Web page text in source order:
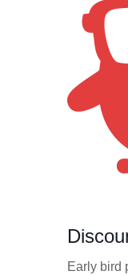
Early bird